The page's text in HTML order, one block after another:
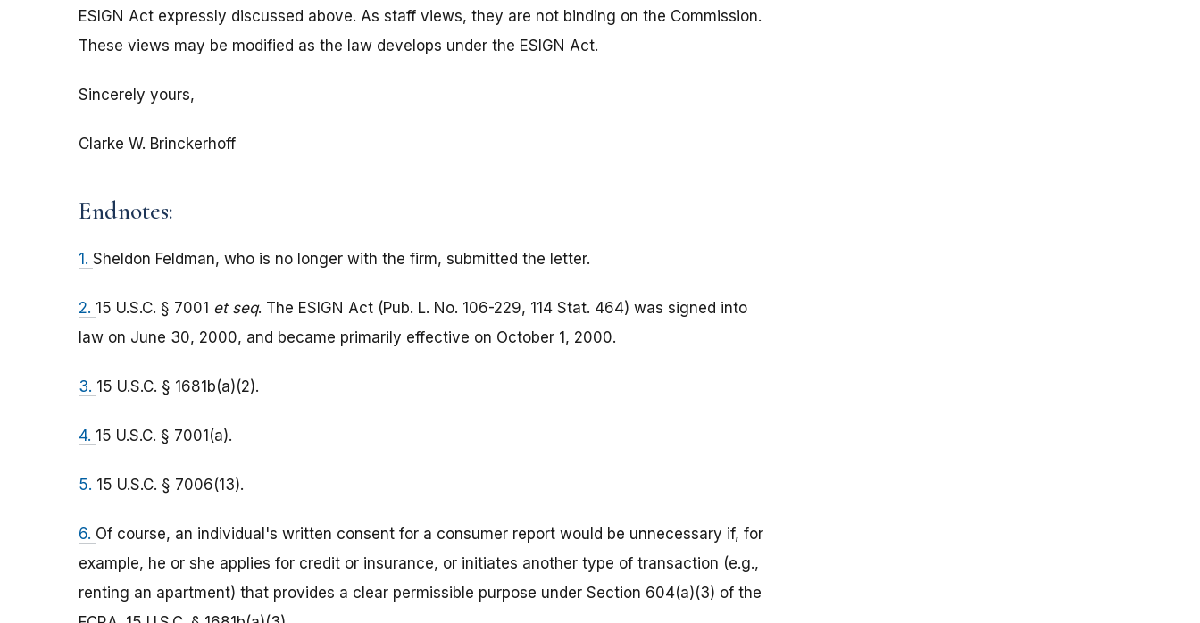
ESIGN Act expressly discussed above. As staff views, they are not binding on the Commission.
These views may be modified as the law develops under the ESIGN Act.
Sincerely yours,
Clarke W. Brinckerhoff
Endnotes:
1. Sheldon Feldman, who is no longer with the firm, submitted the letter.
2. 15 U.S.C. § 7001 et seq. The ESIGN Act (Pub. L. No. 106-229, 114 Stat. 464) was signed into
law on June 30, 2000, and became primarily effective on October 1, 2000.
3. 15 U.S.C. § 1681b(a)(2).
4. 15 U.S.C. § 7001(a).
5. 15 U.S.C. § 7006(13).
6. Of course, an individual's written consent for a consumer report would be unnecessary if, for
example, he or she applies for credit or insurance, or initiates another type of transaction (e.g.,
renting an apartment) that provides a clear permissible purpose under Section 604(a)(3) of the